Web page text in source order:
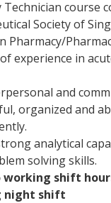
Technician course
Society of
Pharmacy/
experience in
and
organized and
analytical
solving skills.
working shift
night shift